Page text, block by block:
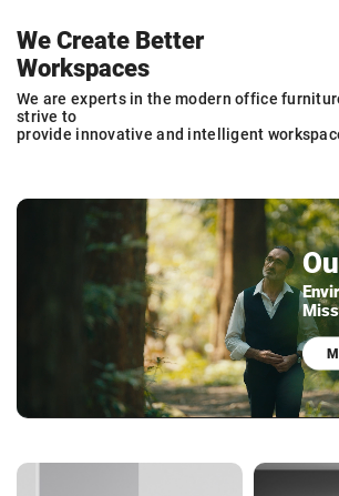
We Create Better
Workspaces
We are experts in the modern office
strive to
provide innovative and intelligent